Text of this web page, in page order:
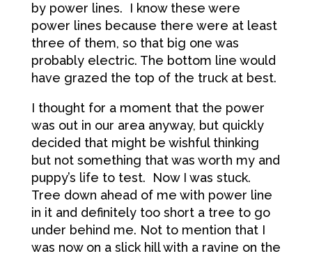
by power lines. I know these were
power lines because there were at least
three of them, so that big one was
probably electric. The bottom line would
have grazed the top of the truck at best.
I thought for a moment that the power
was out in our area anyway, but quickly
decided that might be wishful thinking
but not something that was worth my and
puppy’s life to test. Now I was stuck.
Tree down ahead of me with power line
in it and definitely too short a tree to go
under behind me. Not to mention that I
was now on a slick hill with a ravine on the